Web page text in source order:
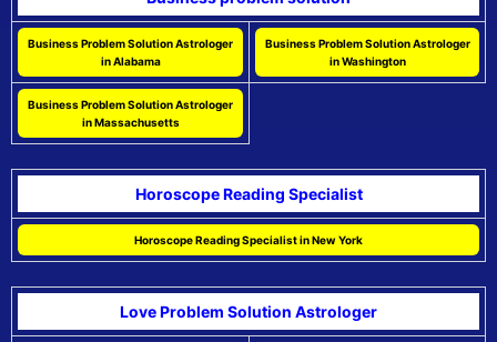
Business Problem Solution Astrologer
in Alabama
Business Problem Solution Astrologer
in Washington
Business Problem Solution Astrologer
in Massachusetts
Horoscope Reading Specialist
Horoscope Reading Specialist in New York
Love Problem Solution Astrologer